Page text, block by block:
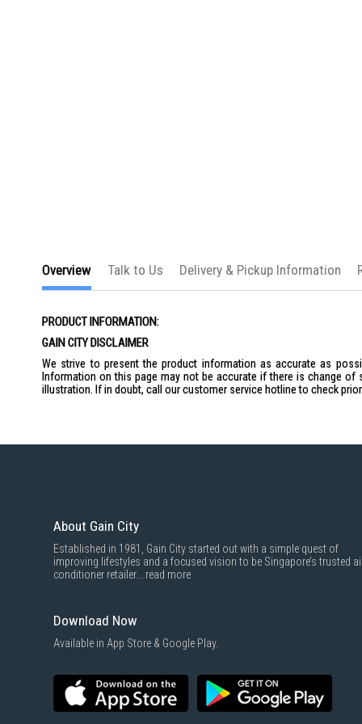
Overview
PRODUCT INFORMATION:
GAIN CITY DISCLAIMER
We strive to present the product information as accurate as
Information on this page may not be accurate if there is change
illustration. If in doubt, call our customer service hotline to check
Talk to Us Delivery & Pickup Information
About Gain City
Established in 1981, Gain City started out with a simple quest of
improving lifestyles and a focused vision to be Singapore’s trusted
conditioner retailer... read more
Download Now
Available in App Store & Google Play.